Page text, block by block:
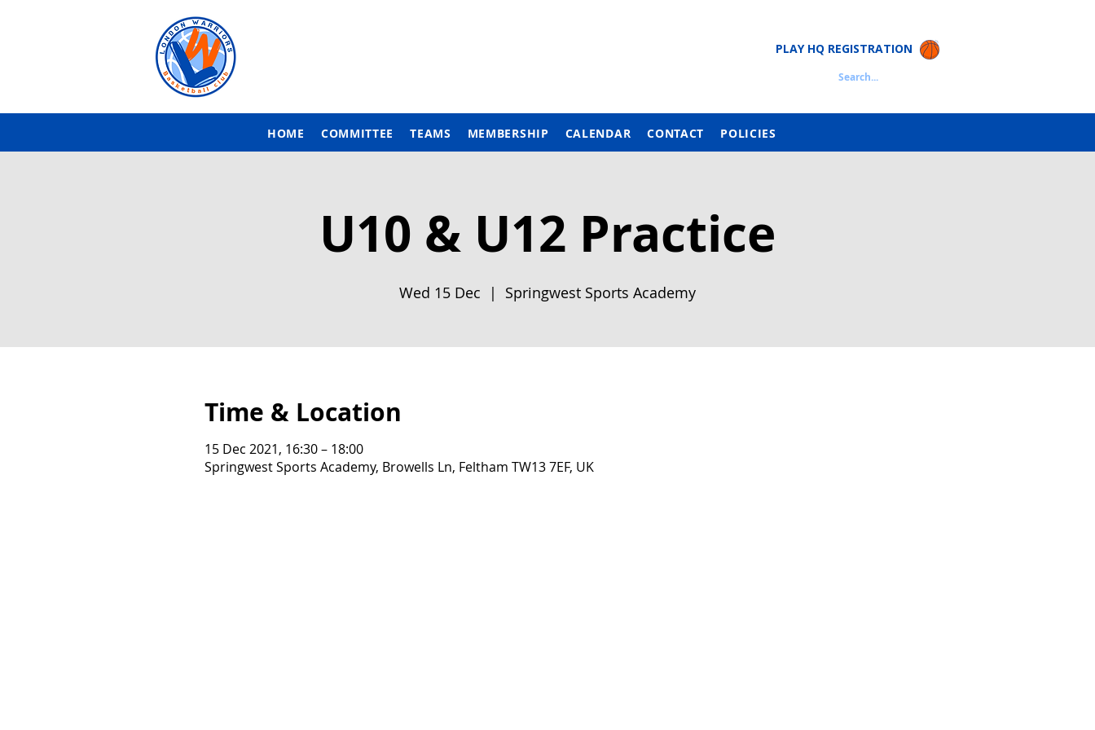
PLAY HQ REGISTRATION
Search...
HOME COMMITTEE TEAMS MEMBERSHIP CALENDAR CONTACT POLICIES
U10 & U12 Practice
Wed 15 Dec
  |
Springwest Sports Academy
Time & Location
15 Dec 2021, 16:30 – 18:00
Springwest Sports Academy, Browells Ln, Feltham TW13 7EF, UK